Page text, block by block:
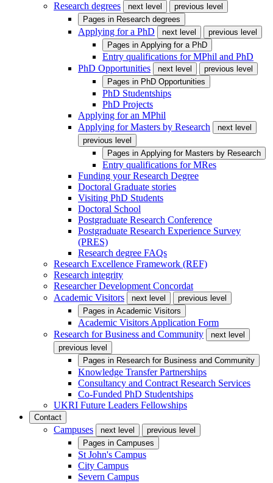
Research degrees
next level
previous level
Pages in Research degrees
Applying for a PhD next level
previous level
Pages in Applying for a PhD
Entry qualifications for MPhil and PhD
PhD Opportunities
next level
previous level
Pages in PhD Opportunities
PhD Studentships
PhD Projects
Applying for an MPhil
Applying for Masters by Research
next level
previous level
Pages in Applying for Masters by Research
Entry qualifications for MRes
Funding your Research Degree
Doctoral Graduate stories
Visiting PhD Students
Doctoral School
Postgraduate Research Conference
Postgraduate Research Experience Survey
(PRES)
Research degree FAQs
Research Excellence Framework (REF)
Research integrity
Researcher Development Concordat
Academic Visitors
next level
previous level
Pages in Academic Visitors
Academic Visitors Application Form
Research for Business and Community
next level
previous level
Pages in Research for Business and Community
Knowledge Transfer Partnerships
Consultancy and Contract Research Services
Co-Funded PhD Studentships
UKRI Future Leaders Fellowships
Contact
Campuses next level
previous level
Pages in Campuses
St John's Campus
City Campus
Severn Campus